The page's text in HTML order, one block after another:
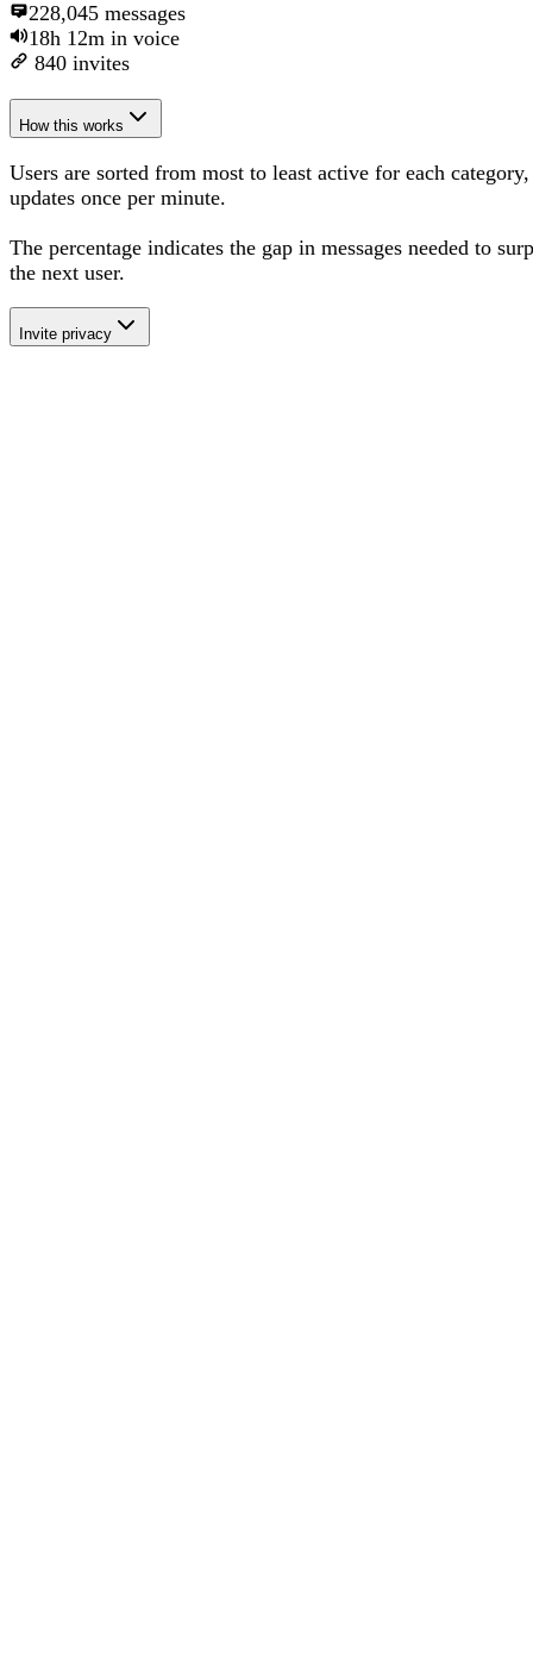
228,045 messages
18h 12m in voice
840 invites
How this works
Users are sorted from most to least active for each category,
updates once per minute.
The percentage indicates the gap in messages needed to
the next user.
Invite privacy